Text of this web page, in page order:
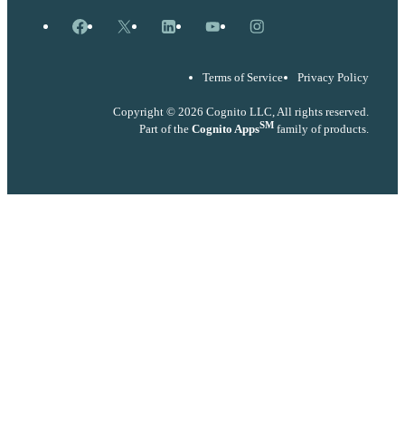
Facebook
X LinkedInYouTubeInstagram
Terms of Service Privacy Policy
Copyright © 2026 Cognito LLC, All rights reserved.
Part of the Cognito AppsSM family of products.